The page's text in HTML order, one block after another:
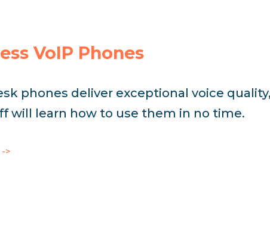
VoIP Phones
phones deliver exceptional voice
will learn how to use them in no time.
>